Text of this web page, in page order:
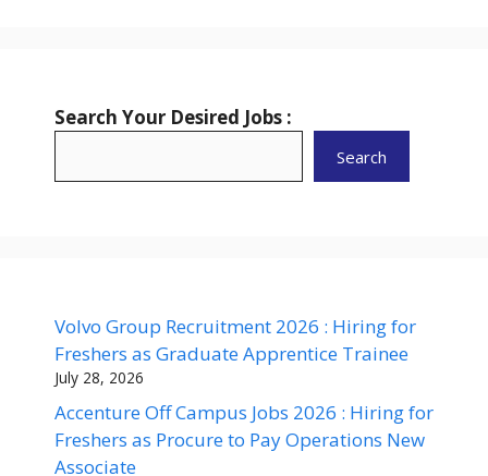
Search Your Desired Jobs :
Search
Volvo Group Recruitment 2026 : Hiring for
Freshers as Graduate Apprentice Trainee
July 28, 2026
Accenture Off Campus Jobs 2026 : Hiring for
Freshers as Procure to Pay Operations New
Associate